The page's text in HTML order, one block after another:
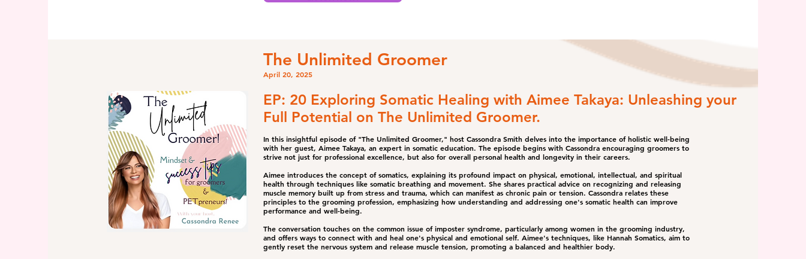
The Unlimited Groomer
April 20, 2025
EP: 20 Exploring Somatic Healing with Aimee Takaya: Unleashing your
Full Potential on The Unlimited Groomer.
In this insightful episode of "The Unlimited Groomer," host Cassondra Smith delves into the importance of holistic well-being
with her guest, Aimee Takaya, an expert in somatic education. The episode begins with Cassondra encouraging groomers to
strive not just for professional excellence, but also for overall personal health and longevity in their careers.
Aimee introduces the concept of somatics, explaining its profound impact on physical, emotional, intellectual, and spiritual
health through techniques like somatic breathing and movement. She shares practical advice on recognizing and releasing
muscle memory built up from stress and trauma, which can manifest as chronic pain or tension. Cassondra relates these
principles to the grooming profession, emphasizing how understanding and addressing one's somatic health can improve
performance and well-being.
The conversation touches on the common issue of imposter syndrome, particularly among women in the grooming industry,
and offers ways to connect with and heal one's physical and emotional self. Aimee's techniques, like Hannah Somatics, aim to
gently reset the nervous system and release muscle tension, promoting a balanced and healthier body.